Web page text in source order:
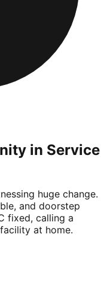
in Service
huge change.
and doorstep
fixed, calling a
at home.